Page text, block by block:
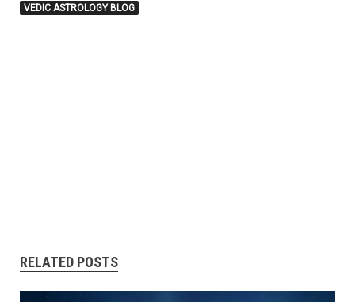
VEDIC ASTROLOGY BLOG
RELATED POSTS